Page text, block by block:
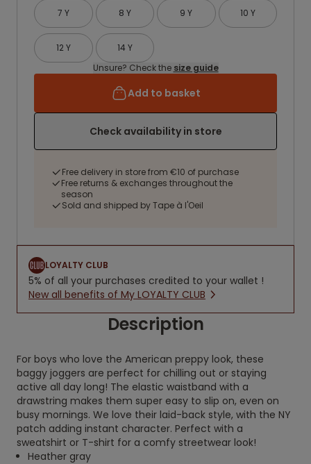
7 Y 8 Y 9 Y 10 Y
12 Y
14 Y
Unsure? Check the size guide
Add to basket
Check availability in store
Free delivery in store from €10 of purchase
Free returns & exchanges throughout the
season
Sold and shipped by Tape à l'Oeil
LOYALTY CLUB
5% of all your purchases credited to your wallet !
New all benefits of My LOYALTY CLUB
Description
For boys who love the American preppy look, these
baggy joggers are perfect for chilling out or staying
active all day long! The elastic waistband with a
drawstring makes them super easy to slip on, even on
busy mornings. We love their laid-back style, with the NY
patch adding instant character. Perfect with a
sweatshirt or T-shirt for a comfy streetwear look!
Heather gray